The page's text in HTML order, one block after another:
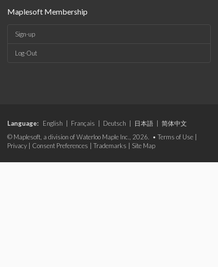
Maplesoft Membership
Sign-up
Log-Out
Language: English Français Deutsch 日本語
简体中文
© Maplesoft, a division of Waterloo Maple Inc., 2026. • Terms of Use
Privacy
Consent Preferences Trademarks Site Map